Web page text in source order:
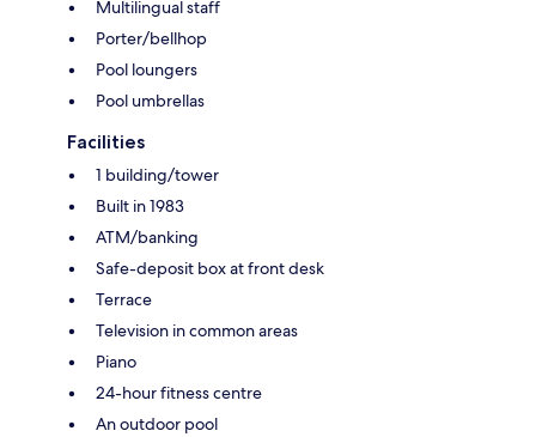
Multilingual staff
Porter/bellhop
Pool loungers
Pool umbrellas
Facilities
1 building/tower
Built in 1983
ATM/banking
Safe-deposit box at front desk
Terrace
Television in common areas
Piano
24-hour fitness centre
An outdoor pool